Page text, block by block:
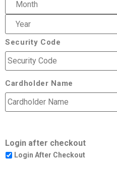
Security Code
Cardholder Name
Login after checkout
Login After Checkout